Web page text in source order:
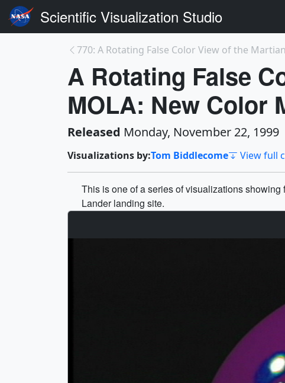
Scientific Visualization Studio
770: A Rotating False Color View of the
A Rotating False
MOLA: New Color
Released Monday, November 22, 1999
Visualizations by:Tom Biddlecome View full
This is one of a series of visualizations
Lander landing site.